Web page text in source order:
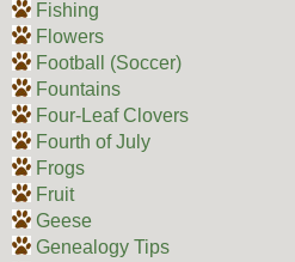
Fishing
Flowers
Football (Soccer)
Fountains
Four-Leaf Clovers
Fourth of July
Frogs
Fruit
Geese
Genealogy Tips